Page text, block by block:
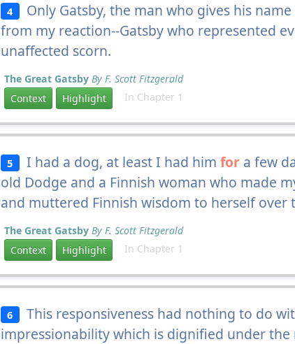
4 Only Gatsby, the man who gives his
from my reaction--Gatsby who represented
unaffected scorn.
The Great Gatsby By F. Scott Fitzgerald
Context
Highlight In Chapter 1
5 I had a dog, at least I had him fora few
old Dodge and a Finnish woman who made
and muttered Finnish wisdom to herself over
The Great Gatsby By F. Scott Fitzgerald
Context
Highlight In Chapter 1
6 This responsiveness had nothing to do
impressionability which is dignified under the